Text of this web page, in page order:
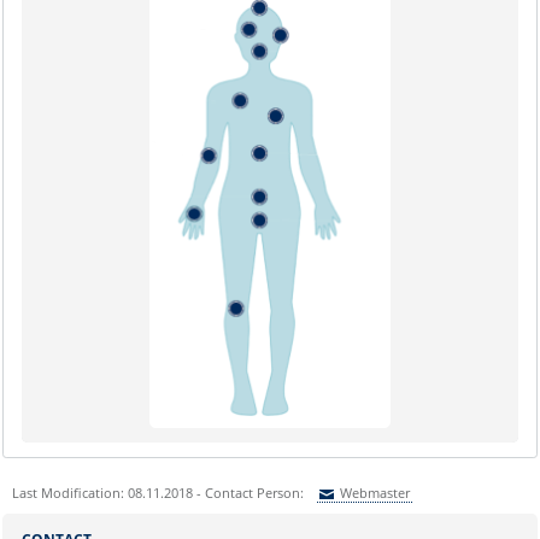
Last Modification: 08.11.2018 - Contact Person: Webmaster